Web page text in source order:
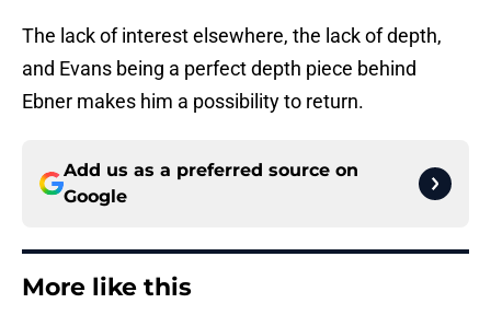
The lack of interest elsewhere, the lack of depth,
and Evans being a perfect depth piece behind
Ebner makes him a possibility to return.
Add us as a preferred source on
Google
More like this